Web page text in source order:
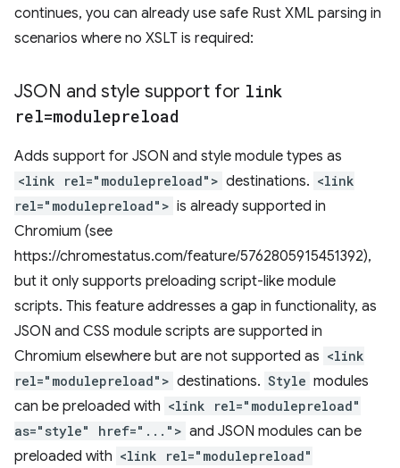
continues, you can already use safe Rust XML parsing in
scenarios where no XSLT is required:
JSON and style support for link
rel=modulepreload
Adds support for JSON and style module types as
<link rel="modulepreload"> destinations. <link
rel="modulepreload"> is already supported in
Chromium (see
https://chromestatus.com/feature/5762805915451392),
but it only supports preloading script-like module
scripts. This feature addresses a gap in functionality, as
JSON and CSS module scripts are supported in
Chromium elsewhere but are not supported as <link
rel="modulepreload"> destinations. Style modules
can be preloaded with <link rel="modulepreload"
as="style" href="..."> and JSON modules can be
preloaded with <link rel="modulepreload"